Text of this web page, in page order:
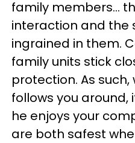
family members...
interaction and the
ingrained in them.
family units stick
protection. As
follows you
he enjoys your
are both safest